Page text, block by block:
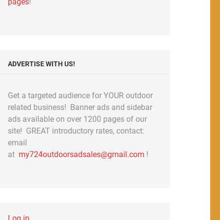
ADVERTISE WITH US!
Get a targeted audience for YOUR outdoor
related business! Banner ads and sidebar
ads available on over 1200 pages of our
site! GREAT introductory rates, contact:
email
at my724outdoorsadsales@gmail.com !